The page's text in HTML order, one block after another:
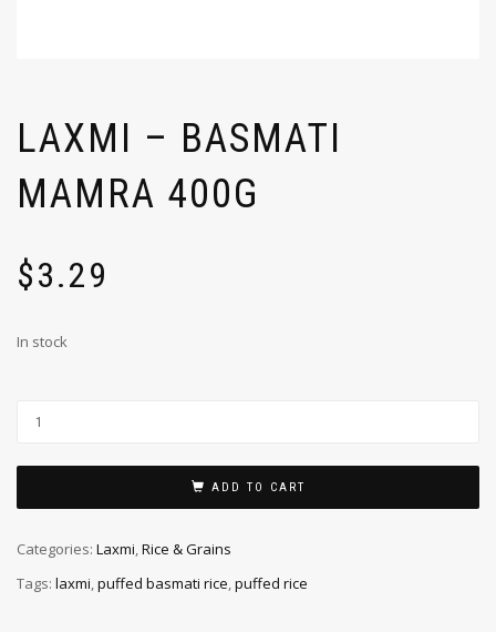
LAXMI – BASMATI
MAMRA 400G
$3.29
In stock
ADD TO CART
Categories: Laxmi,Rice & Grains
Tags: laxmi,puffed basmati rice,puffed rice